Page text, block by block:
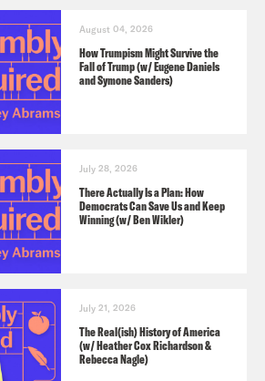
August 04, 2026
How Trumpism Might Survive the
Fall of Trump (w/ Eugene Daniels
and Symone Sanders)
July 28, 2026
There Actually Is a Plan: How
Democrats Can Save Us and Keep
Winning (w/ Ben Wikler)
July 21, 2026
The Real(ish) History of America
(w/ Heather Cox Richardson &
Rebecca Nagle)